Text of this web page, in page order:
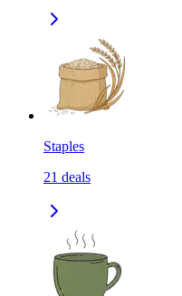
Staples
21 deals